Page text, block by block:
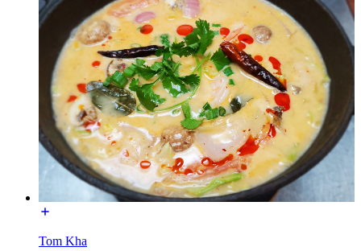
Tom Kha